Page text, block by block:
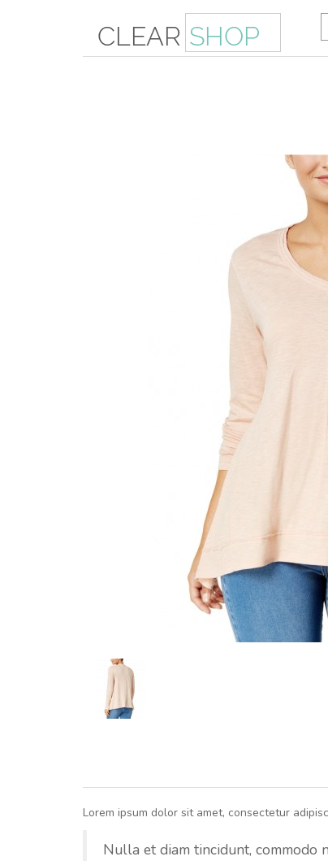
Lorem ipsum dolor sit amet, consectetur
Nulla et diam tincidunt, commodo